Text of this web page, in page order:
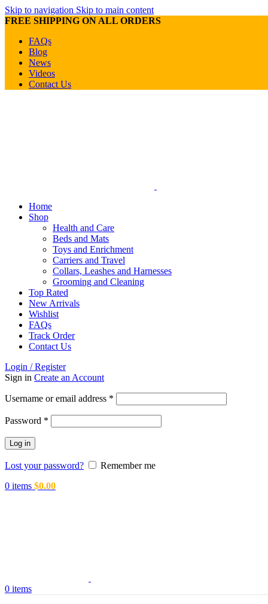
Skip to navigation Skip to main content
FREE SHIPPING ON ALL ORDERS
FAQs
Blog
News
Videos
Contact Us
Home
Shop
Health and Care
Beds and Mats
Toys and Enrichment
Carriers and Travel
Collars, Leashes and Harnesses
Grooming and Cleaning
Top Rated
New Arrivals
Wishlist
FAQs
Track Order
Contact Us
Login / Register
Sign in Create an Account
Username or email address *
Password *
Log in
Lost your password?
Remember me
0 items $0.00
0 items